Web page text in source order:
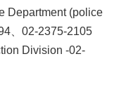
Department (police
、02-2375-2105
Division -02-